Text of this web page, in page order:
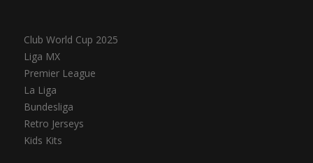
Club World Cup 2025
Liga MX
Premier League
La Liga
Bundesliga
Retro Jerseys
Kids Kits